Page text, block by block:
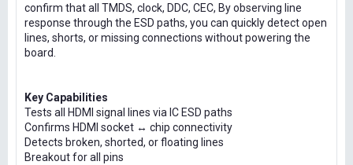
confirm that all TMDS, clock, DDC, CEC, By observing line
response through the ESD paths, you can quickly detect open
lines, shorts, or missing connections without powering the
board.
Key Capabilities
Tests all HDMI signal lines via IC ESD paths
Confirms HDMI socket ↔ chip connectivity
Detects broken, shorted, or floating lines
Breakout for all pins